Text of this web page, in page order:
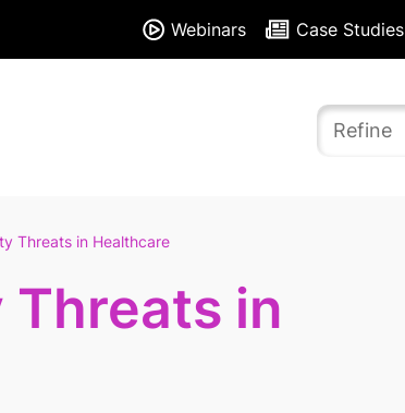
Webinars Case Studies
Refine
Threats in Healthcare
in